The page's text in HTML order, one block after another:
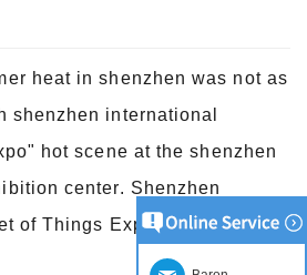
heat in shenzhen was not as
shenzhen international
hot scene at the shenzhen
center. Shenzhen
of Things Expo has come to